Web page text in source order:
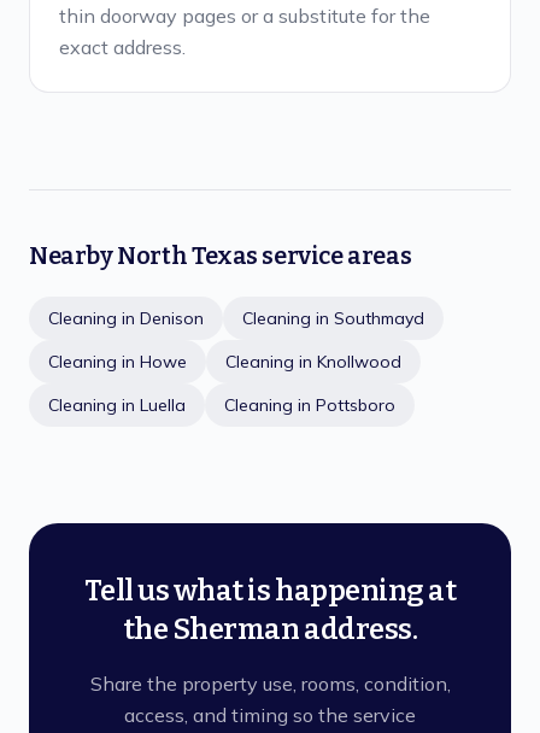
thin doorway pages or a substitute for the
exact address.
Nearby North Texas service areas
Cleaning in Denison Cleaning in Southmayd
Cleaning in Howe Cleaning in Knollwood
Cleaning in Luella Cleaning in Pottsboro
Tell us what is happening at
the Sherman address.
Share the property use, rooms, condition,
access, and timing so the service